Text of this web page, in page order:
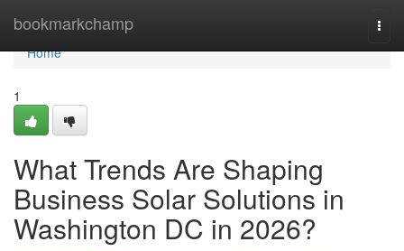
bookmarkchamp
Home
Home
1
What Trends Are Shaping
Business Solar Solutions in
Washington DC in 2026?